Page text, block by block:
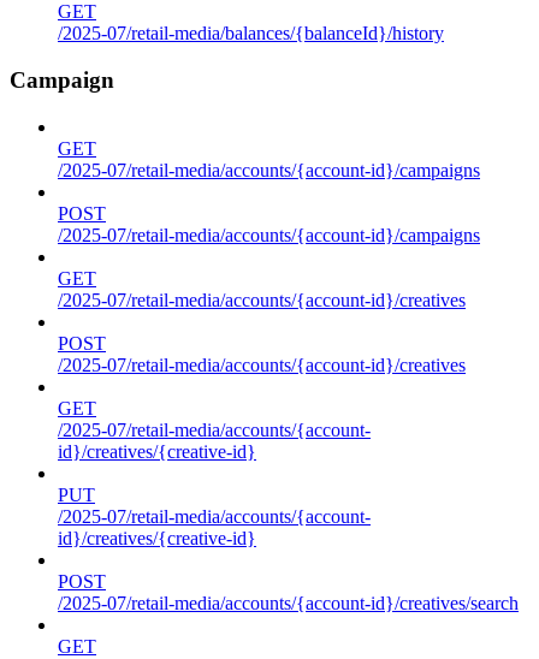
GET
/2025-07/retail-media/balances/{balanceId}/history
Campaign
GET
/2025-07/retail-media/accounts/{account-id}/campaigns
POST
/2025-07/retail-media/accounts/{account-id}/campaigns
GET
/2025-07/retail-media/accounts/{account-id}/creatives
POST
/2025-07/retail-media/accounts/{account-id}/creatives
GET
/2025-07/retail-media/accounts/{account-
id}/creatives/{creative-id}
PUT
/2025-07/retail-media/accounts/{account-
id}/creatives/{creative-id}
POST
/2025-07/retail-media/accounts/{account-id}/creatives/search
GET